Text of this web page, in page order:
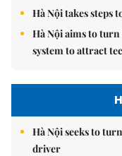
Hà Nội takes steps
Hà Nội aims to
system to attract
Hà Nội seeks to
driver